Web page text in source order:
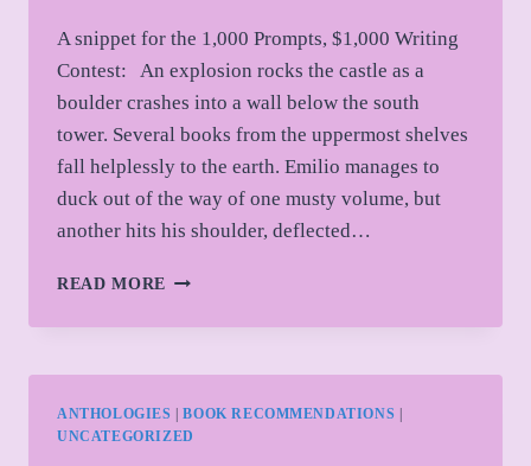
A snippet for the 1,000 Prompts, $1,000 Writing
Contest: An explosion rocks the castle as a
boulder crashes into a wall below the south
tower. Several books from the uppermost shelves
fall helplessly to the earth. Emilio manages to
duck out of the way of one musty volume, but
another hits his shoulder, deflected…
READ MORE THOUSAND
CONTEST
ANTHOLOGIES |BOOK RECOMMENDATIONS |
UNCATEGORIZED